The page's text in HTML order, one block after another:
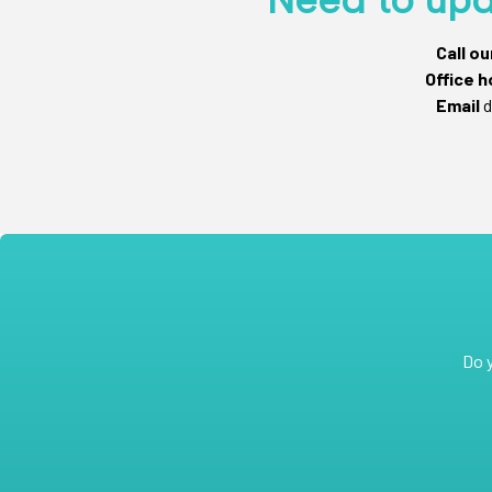
Call
Office
Email
Do